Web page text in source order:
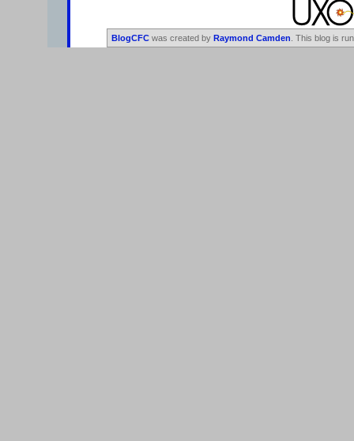
BlogCFC was created by Raymond Camden . This blog is